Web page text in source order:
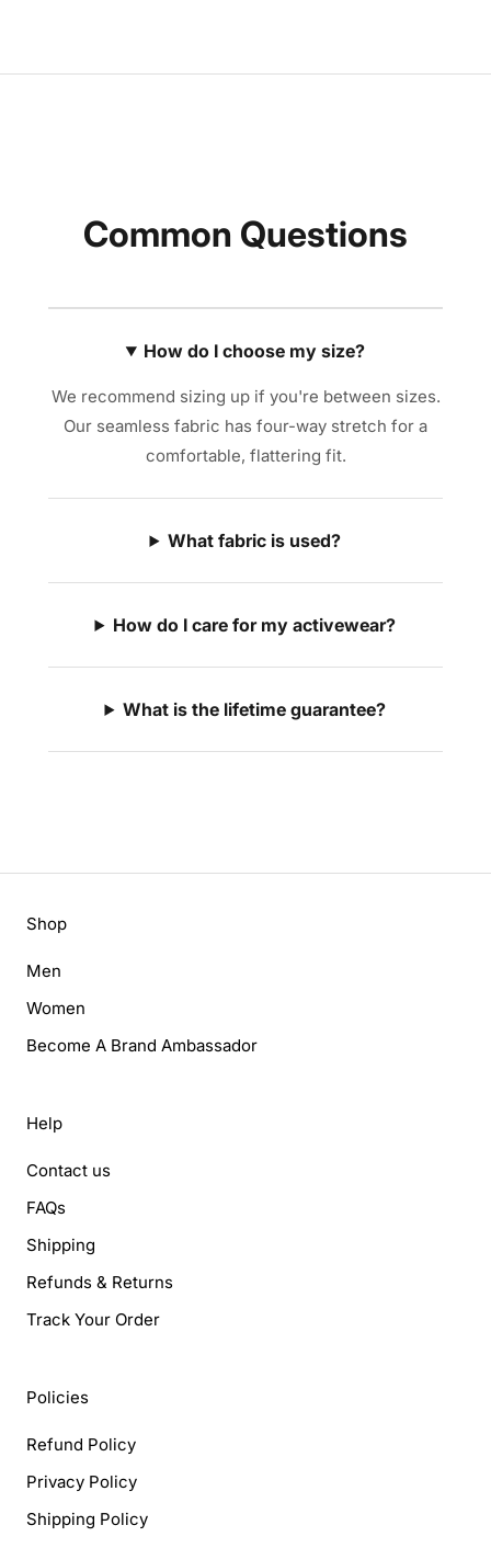
Common Questions
How do I choose my size?
We recommend sizing up if you're between sizes.
Our seamless fabric has four-way stretch for a
comfortable, flattering fit.
What fabric is used?
How do I care for my activewear?
What is the lifetime guarantee?
Shop
Men
Women
Become A Brand Ambassador
Help
Contact us
FAQs
Shipping
Refunds & Returns
Track Your Order
Policies
Refund Policy
Privacy Policy
Shipping Policy